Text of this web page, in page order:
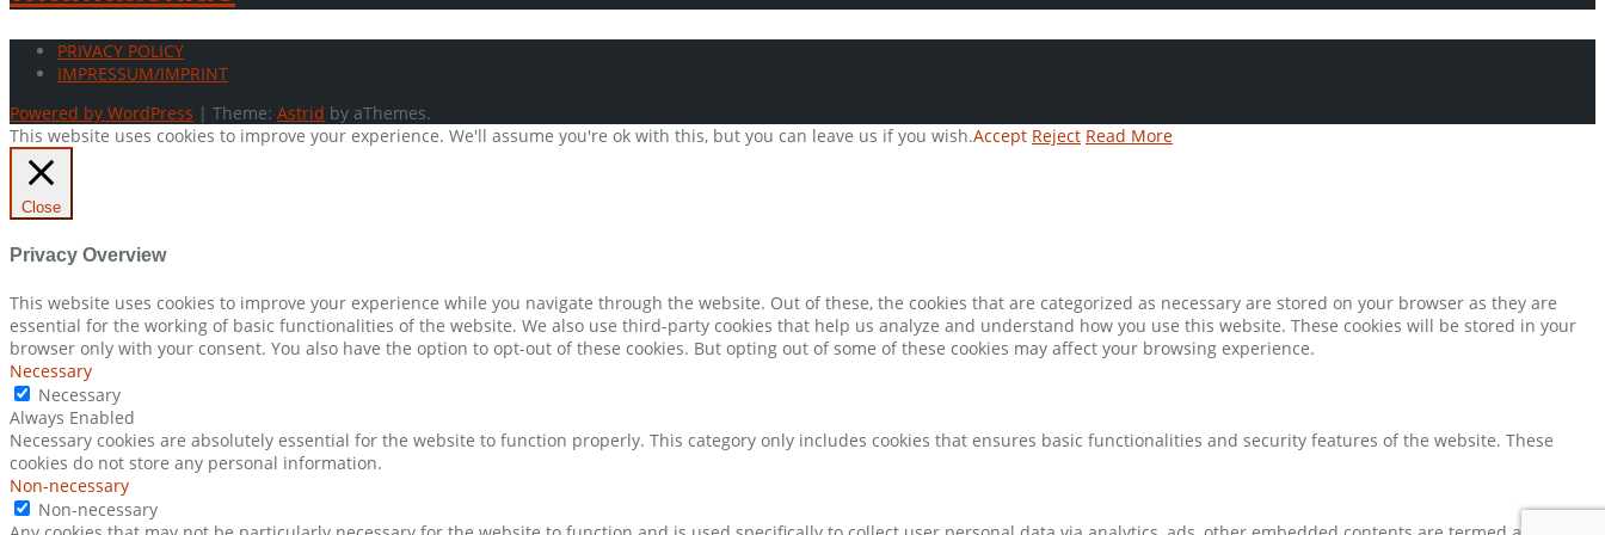
PRIVACY POLICY
IMPRESSUM/IMPRINT
Powered by WordPress | Theme: Astrid by aThemes.
This website uses cookies to improve your experience. We'll assume you're ok with this, but you can leave us if you wish.Accept Reject Read More
Close
Privacy Overview
This website uses cookies to improve your experience while you navigate through the website. Out of these, the cookies that are categorized as necessary are stored on your browser as they are
essential for the working of basic functionalities of the website. We also use third-party cookies that help us analyze and understand how you use this website. These cookies will be stored in your
browser only with your consent. You also have the option to opt-out of these cookies. But opting out of some of these cookies may affect your browsing experience.
Necessary
Necessary
Always Enabled
Necessary cookies are absolutely essential for the website to function properly. This category only includes cookies that ensures basic functionalities and security features of the website. These
cookies do not store any personal information.
Non-necessary
Non-necessary